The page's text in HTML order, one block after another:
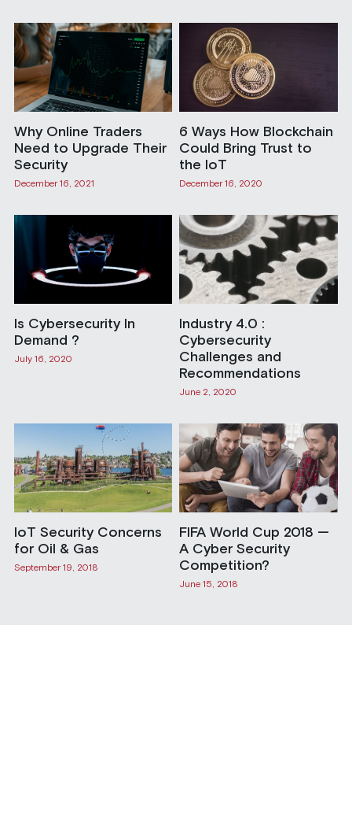
Why Online Traders
Need to Upgrade Their
Security
December 16, 2021
6 Ways How Blockchain
Could Bring Trust to
the IoT
December 16, 2020
Is Cybersecurity In
Demand ?
July 16, 2020
Industry 4.0 :
Cybersecurity
Challenges and
Recommendations
June 2, 2020
IoT Security Concerns
for Oil & Gas
September 19, 2018
FIFA World Cup 2018 —
A Cyber Security
Competition?
June 15, 2018